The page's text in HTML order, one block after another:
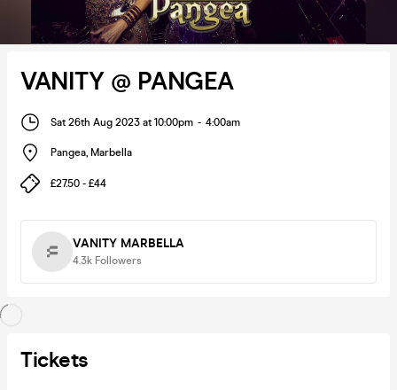
VANITY @ PANGEA
Sat 26th Aug 2023 at 10:00pm - 4:00am
Pangea, Marbella
£27.50 - £44
VANITY MARBELLA
4.3k Followers
Tickets